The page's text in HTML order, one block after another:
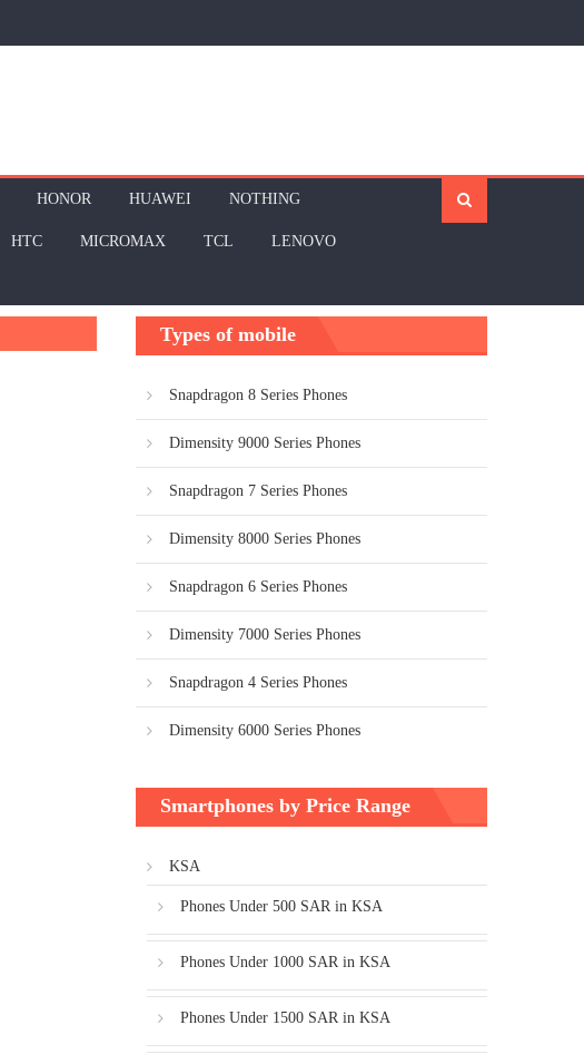
HONOR HUAWEI NOTHING
HTC MICROMAX TCL LENOVO
Types of mobile
Snapdragon 8 Series Phones
Dimensity 9000 Series Phones
Snapdragon 7 Series Phones
Dimensity 8000 Series Phones
Snapdragon 6 Series Phones
Dimensity 7000 Series Phones
Snapdragon 4 Series Phones
Dimensity 6000 Series Phones
Smartphones by Price Range
KSA
Phones Under 500 SAR in KSA
Phones Under 1000 SAR in KSA
Phones Under 1500 SAR in KSA